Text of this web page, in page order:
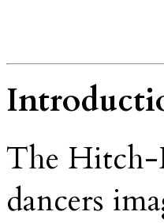
The Hitch-
dancers